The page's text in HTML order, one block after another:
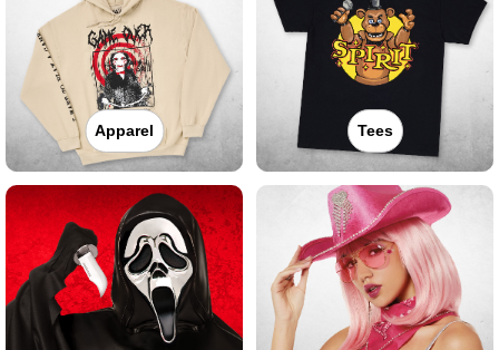
Apparel Tees